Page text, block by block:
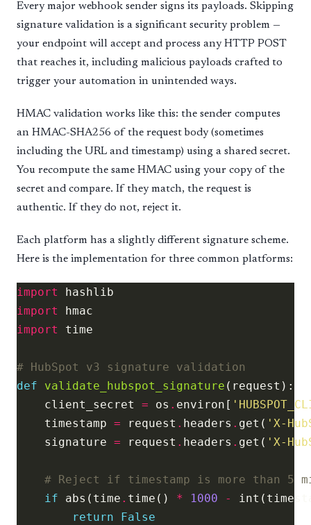
Every major webhook sender signs its payloads. Skipping
signature validation is a significant security problem —
your endpoint will accept and process any HTTP POST
that reaches it, including malicious payloads crafted to
trigger your automation in unintended ways.
HMAC validation works like this: the sender computes
an HMAC-SHA256 of the request body (sometimes
including the URL and timestamp) using a shared secret.
You recompute the same HMAC using your copy of the
secret and compare. If they match, the request is
authentic. If they do not, reject it.
Each platform has a slightly different signature scheme.
Here is the implementation for three common platforms:
import
import
import
# HubSpot v3 signature validation
def
validate_hubspot_signature
    client_secret
= os . environ[
    timestamp
= request . headers . get( 'X-
    signature
= request . headers . get( 'X-
# Reject if timestamp is more than 5
if abs(time . time() * 1000 -
return
False